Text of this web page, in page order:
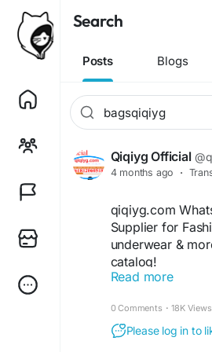
Search
Posts Blogs
Qiqiyg Official
4 months ago ·
qiqiyg.com
Supplier for
underwear &
catalog!
https://
https://wa.me/
https://wa.me/
Read more
0 Comments · 18K Views
Please log in to